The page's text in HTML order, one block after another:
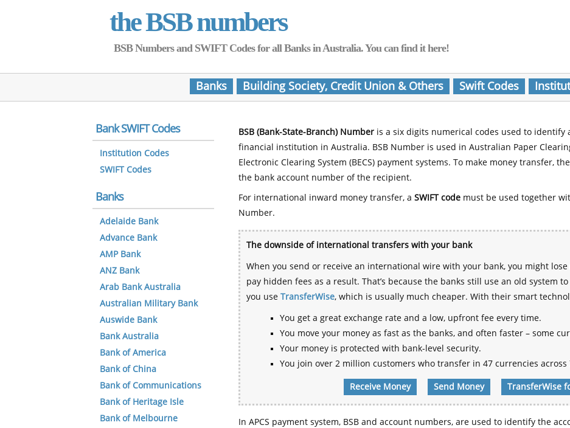
the BSB numbers
BSB Numbers and SWIFT Codes for all Banks in Australia. You can find it here!
Banks Building Society, Credit Union & Others Swift Codes
BSB (Bank-State-Branch) Number is a six digits numerical codes used to
financial institution in Australia. BSB Number is used in Australian Paper
Electronic Clearing System (BECS) payment systems. To make money transfer,
the bank account number of the recipient.
For international inward money transfer, a SWIFT code must be used together
Number.
The downside of international transfers with your bank
When you send or receive an international wire with your bank, you might
pay hidden fees as a result. That’s because the banks still use an old system
you use TransferWise, which is usually much cheaper. With their smart
You get a great exchange rate and a low, upfront fee every time.
You move your money as fast as the banks, and often faster – some
Your money is protected with bank-level security.
You join over 2 million customers who transfer in 47 currencies across
Receive Money Send Money TransferWise
In APCS payment system, BSB and account numbers, are used to identify the
Bank SWIFT Codes
Institution Codes
SWIFT Codes
Banks
Adelaide Bank
Advance Bank
AMP Bank
ANZ Bank
Arab Bank Australia
Australian Military Bank
Auswide Bank
Bank Australia
Bank of America
Bank of China
Bank of Communications
Bank of Heritage Isle
Bank of Melbourne